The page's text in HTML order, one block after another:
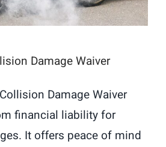
Damage Waiver
Damage Waiver
financial liability for
It offers peace of mind